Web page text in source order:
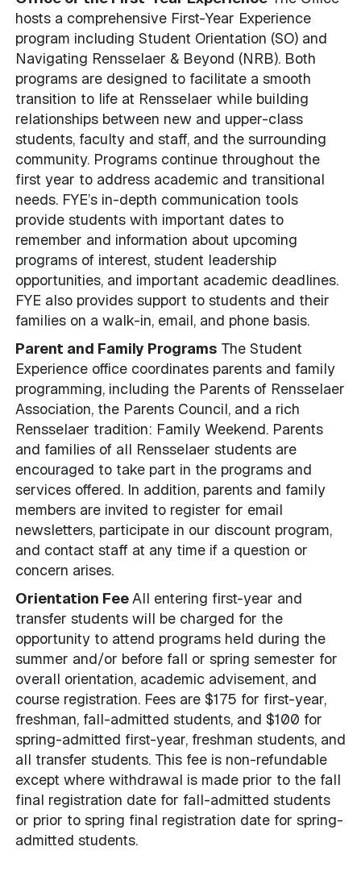
hosts a comprehensive First-Year Experience
program including Student Orientation (SO) and
Navigating Rensselaer & Beyond (NRB). Both
programs are designed to facilitate a smooth
transition to life at Rensselaer while building
relationships between new and upper-class
students, faculty and staff, and the surrounding
community. Programs continue throughout the
first year to address academic and transitional
needs. FYE’s in-depth communication tools
provide students with important dates to
remember and information about upcoming
programs of interest, student leadership
opportunities, and important academic deadlines.
FYE also provides support to students and their
families on a walk-in, email, and phone basis.
Parent and Family Programs The Student
Experience office coordinates parents and family
programming, including the Parents of Rensselaer
Association, the Parents Council, and a rich
Rensselaer tradition: Family Weekend. Parents
and families of all Rensselaer students are
encouraged to take part in the programs and
services offered. In addition, parents and family
members are invited to register for email
newsletters, participate in our discount program,
and contact staff at any time if a question or
concern arises.
Orientation FeeAll entering first-year and
transfer students will be charged for the
opportunity to attend programs held during the
summer and/or before fall or spring semester for
overall orientation, academic advisement, and
course registration. Fees are $175 for first-year,
freshman, fall-admitted students, and $100 for
spring-admitted first-year, freshman students, and
all transfer students. This fee is non-refundable
except where withdrawal is made prior to the fall
final registration date for fall-admitted students
or prior to spring final registration date for spring-
admitted students.